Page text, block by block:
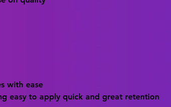
with ease
easy to apply quick and great retention